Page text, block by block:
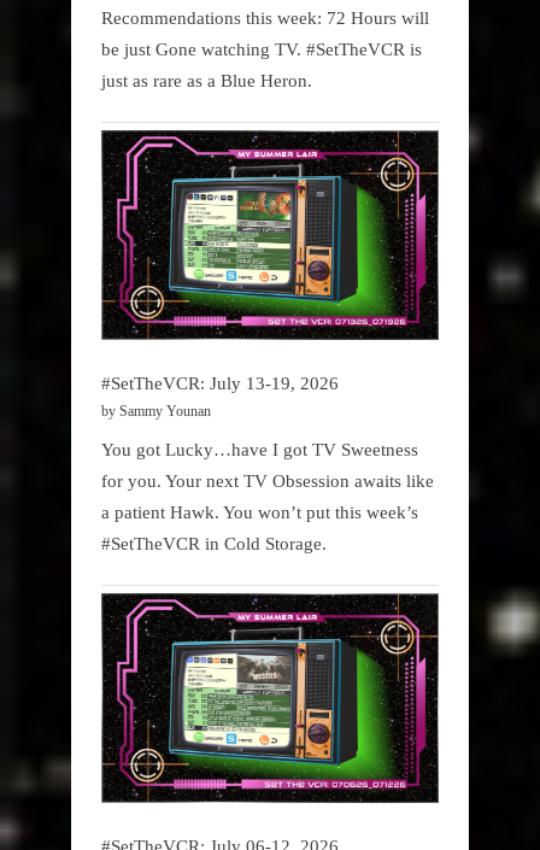
Recommendations this week: 72 Hours will
be just Gone watching TV. #SetTheVCR is
just as rare as a Blue Heron.
#SetTheVCR: July 13-19, 2026
by Sammy Younan
You got Lucky…have I got TV Sweetness
for you. Your next TV Obsession awaits like
a patient Hawk. You won’t put this week’s
#SetTheVCR in Cold Storage.